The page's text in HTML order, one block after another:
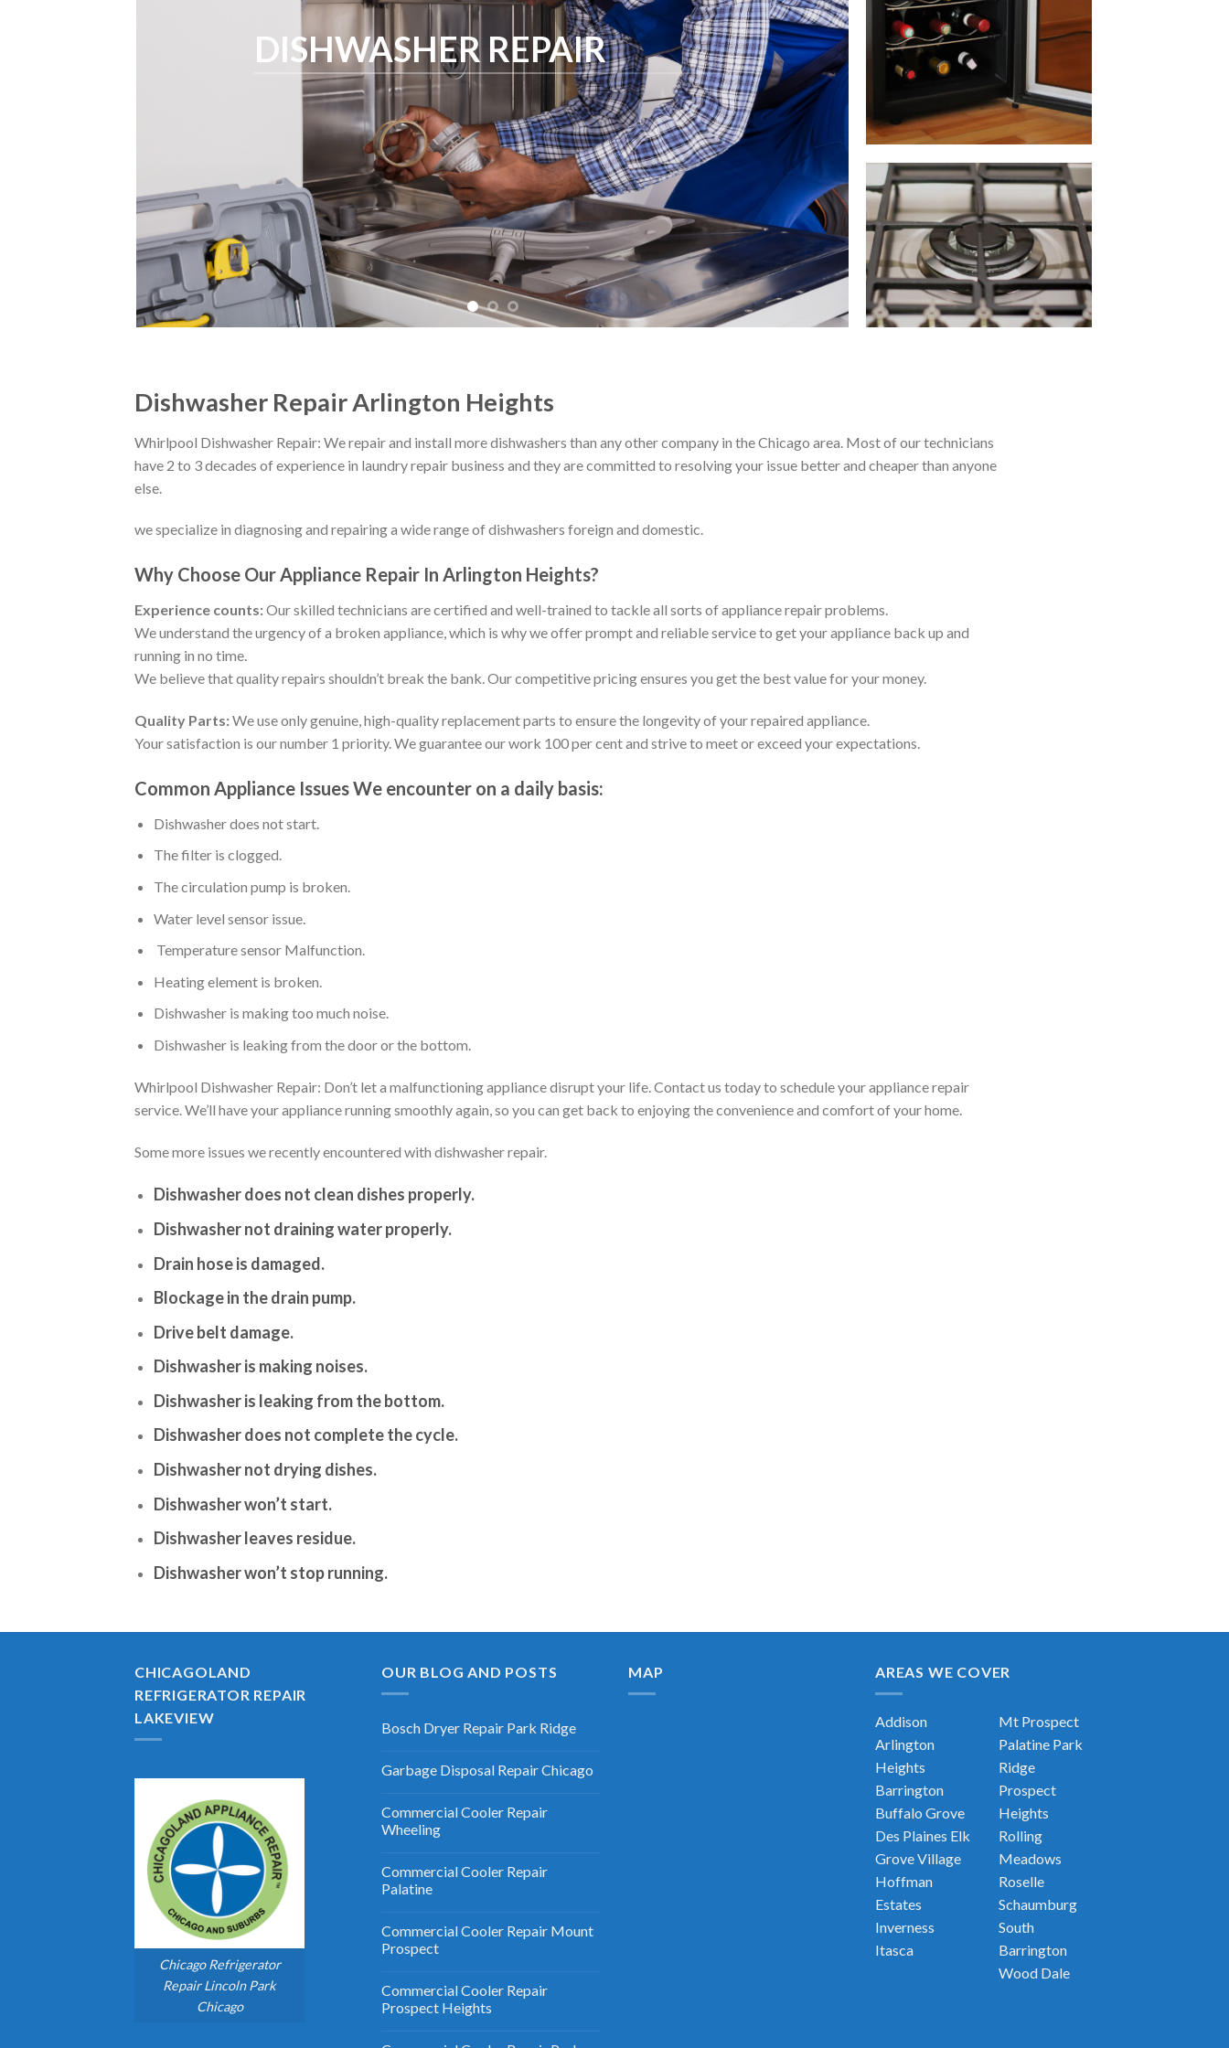
DISHWASHER REPAIR
Dishwasher Repair Arlington Heights
Whirlpool Dishwasher Repair: We repair and install more dishwashers than any other company in the Chicago area. Most of our technicians
have 2 to 3 decades of experience in laundry repair business and they are committed to resolving your issue better and cheaper than anyone
else.
we specialize in diagnosing and repairing a wide range of dishwashers foreign and domestic.
Why Choose Our Appliance Repair In Arlington Heights?
Experience counts:Our skilled technicians are certified and well-trained to tackle all sorts of appliance repair problems.
We understand the urgency of a broken appliance, which is why we offer prompt and reliable service to get your appliance back up and
running in no time.
We believe that quality repairs shouldn’t break the bank. Our competitive pricing ensures you get the best value for your money.
Quality Parts:We use only genuine, high-quality replacement parts to ensure the longevity of your repaired appliance.
Your satisfaction is our number 1 priority. We guarantee our work 100 per cent and strive to meet or exceed your expectations.
Common Appliance Issues We encounter on a daily basis:
Dishwasher does not start.
The filter is clogged.
The circulation pump is broken.
Water level sensor issue.
Temperature sensor Malfunction.
Heating element is broken.
Dishwasher is making too much noise.
Dishwasher is leaking from the door or the bottom.
Whirlpool Dishwasher Repair: Don’t let a malfunctioning appliance disrupt your life. Contact us today to schedule your appliance repair
service. We’ll have your appliance running smoothly again, so you can get back to enjoying the convenience and comfort of your home.
Some more issues we recently encountered with dishwasher repair.
Dishwasher does not clean dishes properly.
Dishwasher not draining water properly.
Drain hose is damaged.
Blockage in the drain pump.
Drive belt damage.
Dishwasher is making noises.
Dishwasher is leaking from the bottom.
Dishwasher does not complete the cycle.
Dishwasher not drying dishes.
Dishwasher won’t start.
Dishwasher leaves residue.
Dishwasher won’t stop running.
CHICAGOLAND
REFRIGERATOR REPAIR
LAKEVIEW
Chicago Refrigerator
Repair Lincoln Park
Chicago
OUR BLOG AND POSTS
Bosch Dryer Repair Park Ridge
Garbage Disposal Repair Chicago
Commercial Cooler Repair
Wheeling
Commercial Cooler Repair
Palatine
Commercial Cooler Repair Mount
Prospect
Commercial Cooler Repair
Prospect Heights
MAP AREAS WE COVER
Addison
Arlington
Heights
Barrington
Buffalo Grove
Des Plaines Elk
Grove Village
Hoffman
Estates
Inverness
Itasca
Mt Prospect
Palatine Park
Ridge
Prospect
Heights
Rolling
Meadows
Roselle
Schaumburg
South
Barrington
Wood Dale